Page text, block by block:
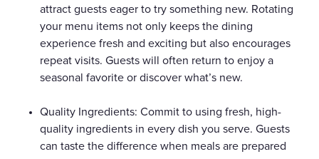
attract guests eager to try something new. Rotating
your menu items not only keeps the dining
experience fresh and exciting but also encourages
repeat visits. Guests will often return to enjoy a
seasonal favorite or discover what’s new.
Quality Ingredients: Commit to using fresh, high-
quality ingredients in every dish you serve. Guests
can taste the difference when meals are prepared